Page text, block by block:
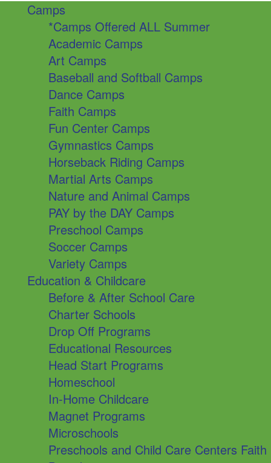
Camps
*Camps Offered ALL Summer
Academic Camps
Art Camps
Baseball and Softball Camps
Dance Camps
Faith Camps
Fun Center Camps
Gymnastics Camps
Horseback Riding Camps
Martial Arts Camps
Nature and Animal Camps
PAY by the DAY Camps
Preschool Camps
Soccer Camps
Variety Camps
Education & Childcare
Before & After School Care
Charter Schools
Drop Off Programs
Educational Resources
Head Start Programs
Homeschool
In-Home Childcare
Magnet Programs
Microschools
Preschools and Child Care Centers Faith